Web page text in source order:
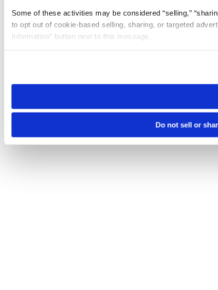
Some of these activities may be considered “selling,”
to opt out of cookie-based selling, sharing, or targeted
Information” button next to this message.
need to be set again.
Do not sell or